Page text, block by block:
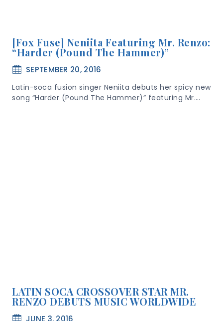
[Fox Fuse] Neniita Featuring Mr. Renzo:
“Harder (Pound The Hammer)”
SEPTEMBER 20, 2016
Latin-soca fusion singer Neniita debuts her spicy new
song “Harder (Pound The Hammer)” featuring Mr….
LATIN SOCA CROSSOVER STAR MR.
RENZO DEBUTS MUSIC WORLDWIDE
JUNE 3, 2016